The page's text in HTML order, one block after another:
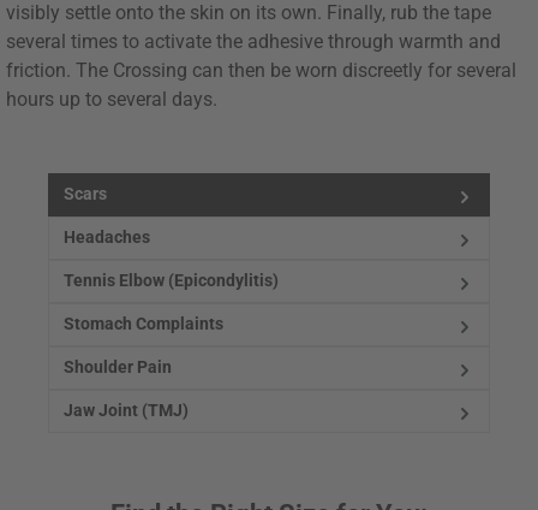
visibly settle onto the skin on its own. Finally, rub the tape
several times to activate the adhesive through warmth and
friction. The Crossing can then be worn discreetly for several
hours up to several days.
Scars
Headaches
Tennis Elbow (Epicondylitis)
Stomach Complaints
Shoulder Pain
Jaw Joint (TMJ)